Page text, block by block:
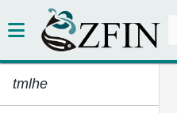
tmlhe